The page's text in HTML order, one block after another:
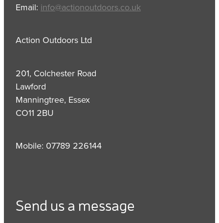
Email: info@actionoutdoors.co.uk
Action Outdoors Ltd
201, Colchester Road
Lawford
Manningtree, Essex
CO11 2BU
Mobile: 07789 226144
Send us a message